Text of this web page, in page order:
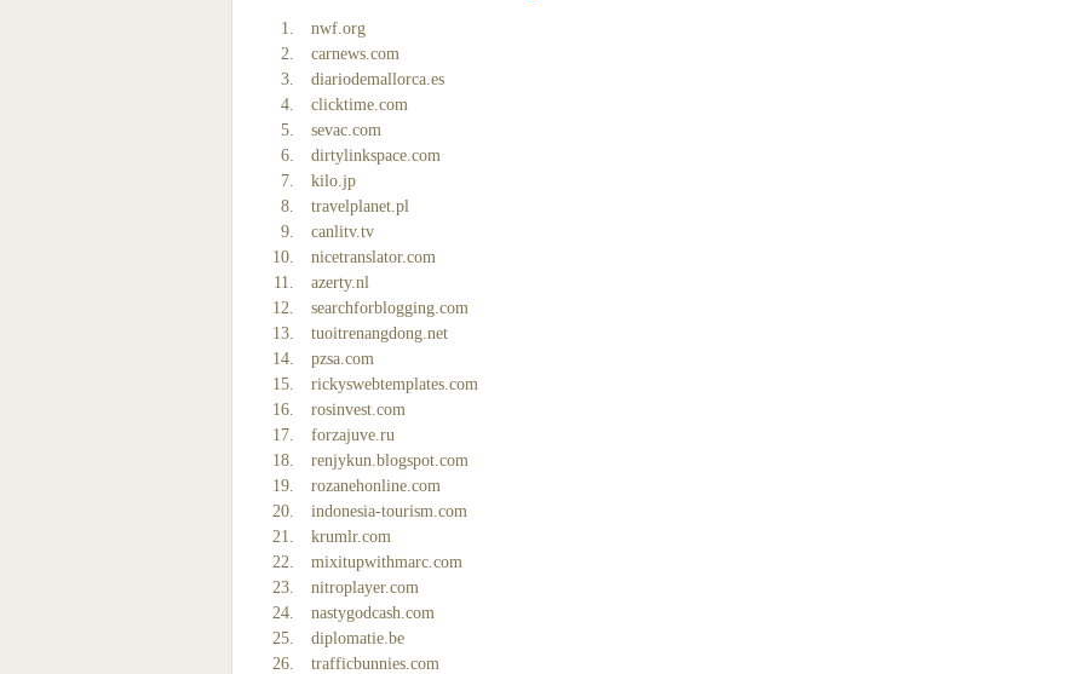
nwf.org
carnews.com
diariodemallorca.es
clicktime.com
sevac.com
dirtylinkspace.com
kilo.jp
travelplanet.pl
canlitv.tv
nicetranslator.com
azerty.nl
searchforblogging.com
tuoitrenangdong.net
pzsa.com
rickyswebtemplates.com
rosinvest.com
forzajuve.ru
renjykun.blogspot.com
rozanehonline.com
indonesia-tourism.com
krumlr.com
mixitupwithmarc.com
nitroplayer.com
nastygodcash.com
diplomatie.be
trafficbunnies.com